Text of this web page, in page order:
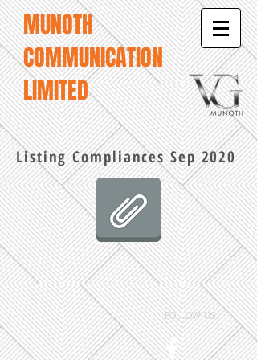
MUNOTH
COMMUNICATION
LIMITED
Listing Compliances Sep 2020
FOLLOW US: